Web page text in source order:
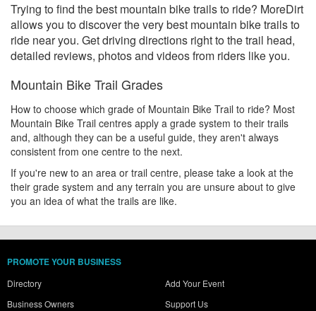
Trying to find the best mountain bike trails to ride? MoreDirt
allows you to discover the very best mountain bike trails to
ride near you. Get driving directions right to the trail head,
detailed reviews, photos and videos from riders like you.
Mountain Bike Trail Grades
How to choose which grade of Mountain Bike Trail to ride? Most
Mountain Bike Trail centres apply a grade system to their trails
and, although they can be a useful guide, they aren't always
consistent from one centre to the next.
If you're new to an area or trail centre, please take a look at the
their grade system and any terrain you are unsure about to give
you an idea of what the trails are like.
PROMOTE YOUR BUSINESS
Directory
Business Owners
Add Your Event
Support Us